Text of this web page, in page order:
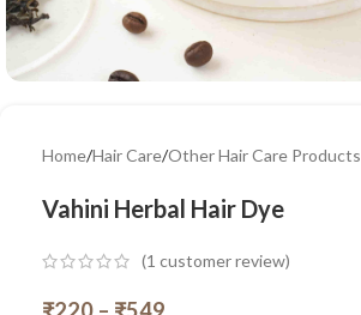
Home/Hair Care/Other Hair Care Products
Vahini Herbal Hair Dye
(1 customer review)